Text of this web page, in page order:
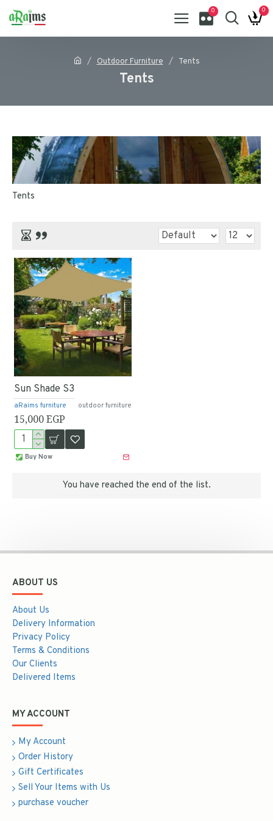
0 0
Outdoor Furniture Tents
Tents
Tents
aRaims furniture outdoor furniture
Sun Shade S3
15,000 EGP
Buy Now
You have reached the end of the list.
ABOUT US
About Us
Delivery Information
Privacy Policy
Terms & Conditions
Our Clients
Delivered Items
MY ACCOUNT
My Account
Order History
Gift Certificates
Sell Your Items with Us
purchase voucher